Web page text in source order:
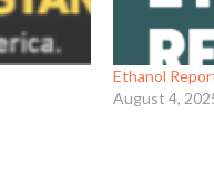
Ethanol
August 4,